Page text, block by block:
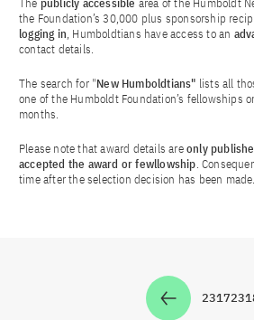
The publicly accessible area of the Humboldt
the Foundation’s 30,000 plus sponsorship
logging in, Humboldtians have access to an
contact details.
The search for "New Humboldtians" lists all
one of the Humboldt Foundation’s fellowships
months.
Please note that award details areonly
accepted the award or fewllowship.
time after the selection decision has been made.
Zur
2317